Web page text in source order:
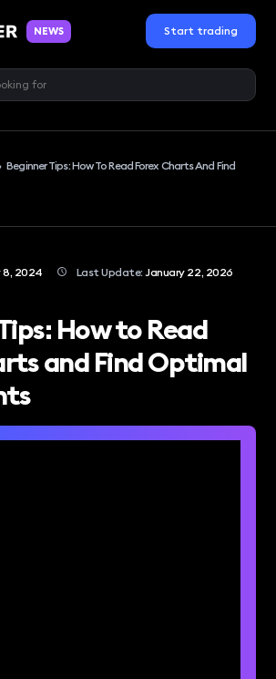
NEWS Start trading
Beginner Tips: How To Read Forex Charts And Find
8, 2024 Last Update: January 22, 2026
How to Read
and Find Optimal